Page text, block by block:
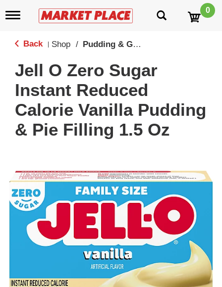
T
g
n
g
0
Back Shop / Pudding & Gelatin
Jell O Zero Sugar
Instant Reduced
Calorie Vanilla Pudding
& Pie Filling 1.5 Oz